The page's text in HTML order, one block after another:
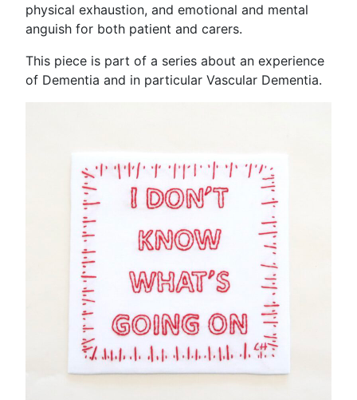
physical exhaustion, and emotional and mental
anguish for both patient and carers.
This piece is part of a series about an experience
of Dementia and in particular Vascular Dementia.